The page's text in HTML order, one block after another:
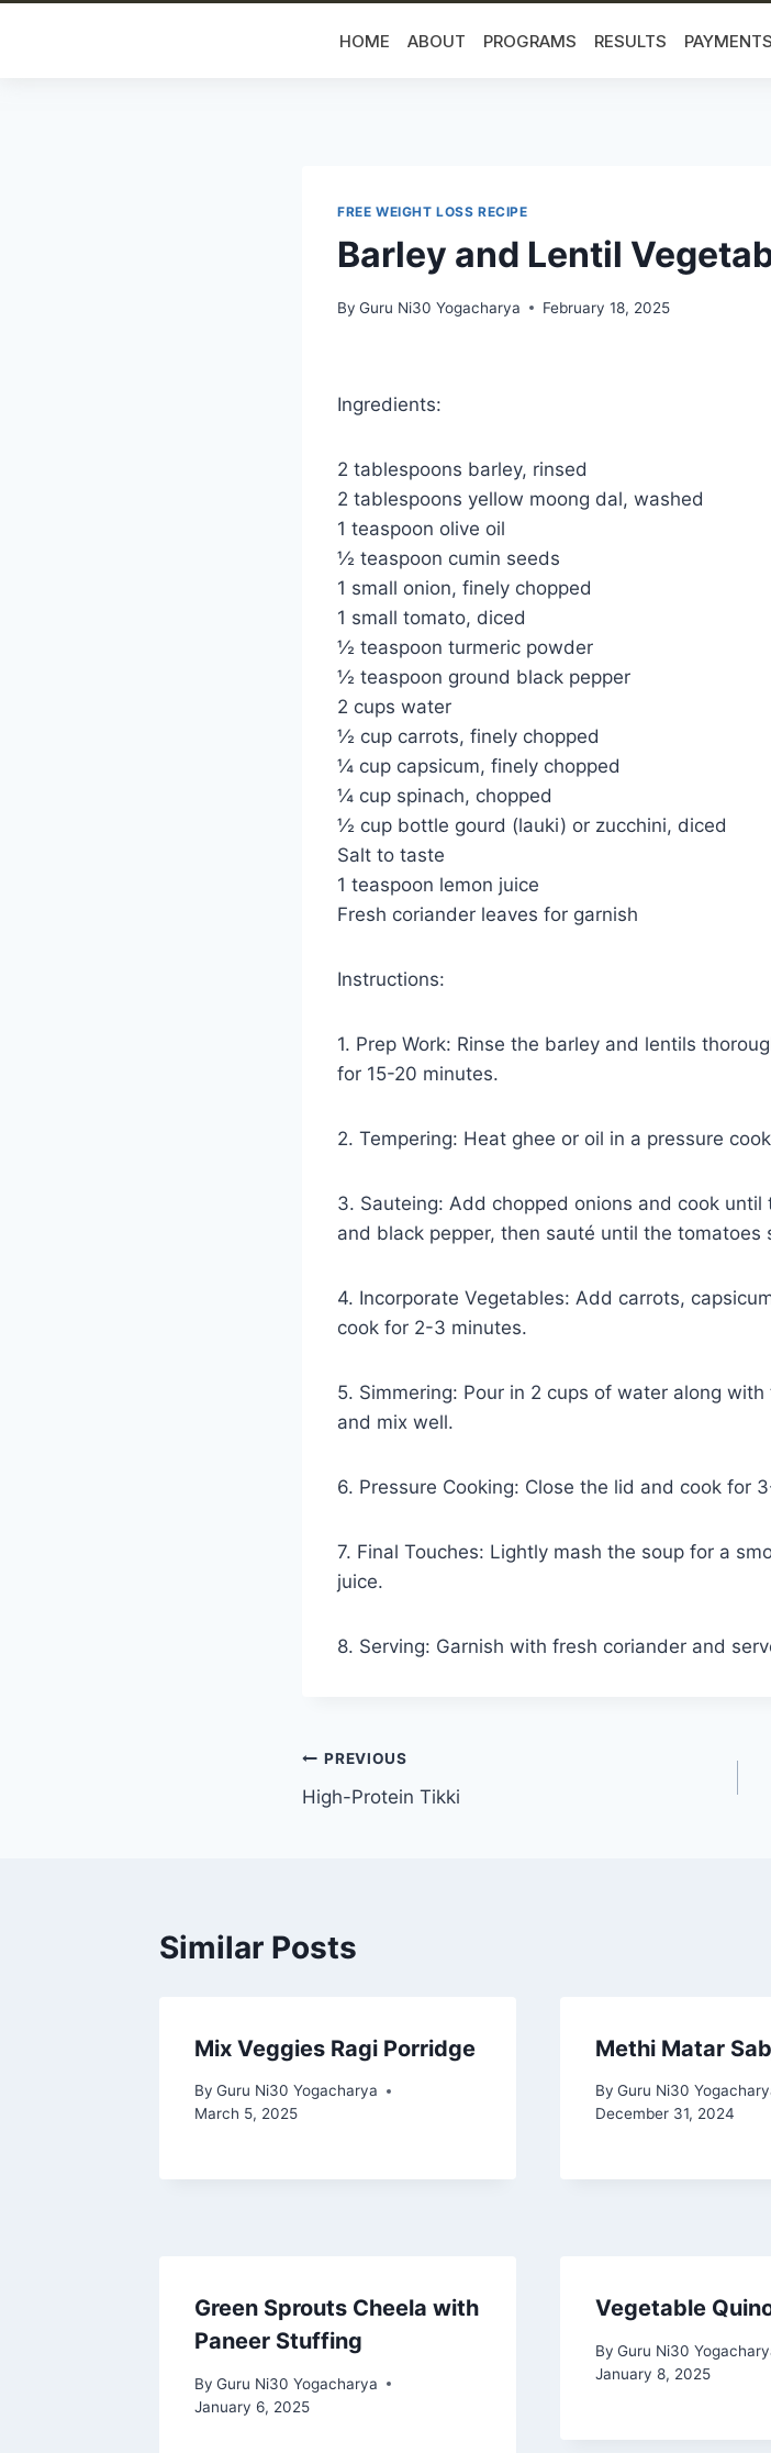
HOME ABOUT PROGRAMS RESULTS PAYMENTS
FREE WEIGHT LOSS RECIPE
Barley and Lentil
By Guru Ni30 Yogacharya February 18, 2025
Ingredients:
2 tablespoons barley, rinsed
2 tablespoons yellow moong dal, washed
1 teaspoon olive oil
½ teaspoon cumin seeds
1 small onion, finely chopped
1 small tomato, diced
½ teaspoon turmeric powder
½ teaspoon ground black pepper
2 cups water
½ cup carrots, finely chopped
¼ cup capsicum, finely chopped
¼ cup spinach, chopped
½ cup bottle gourd (lauki) or zucchini, diced
Salt to taste
1 teaspoon lemon juice
Fresh coriander leaves for garnish
Instructions:
1. Prep Work: Rinse the barley and lentils
for 15-20 minutes.
2. Tempering: Heat ghee or oil in a pressure
3. Sauteing: Add chopped onions and cook
and black pepper, then sauté until the tomatoes
4. Incorporate Vegetables: Add carrots,
cook for 2-3 minutes.
5. Simmering: Pour in 2 cups of water along
and mix well.
6. Pressure Cooking: Close the lid and cook for
7. Final Touches: Lightly mash the soup for a
juice.
8. Serving: Garnish with fresh coriander and
PREVIOUS
High-Protein Tikki
Similar Posts
Mix Veggies Ragi Porridge
By Guru Ni30 Yogacharya
March 5, 2025
Methi Matar
By Guru Ni30
December 31, 2024
Green Sprouts Cheela with
Paneer Stuffing
By Guru Ni30 Yogacharya
January 6, 2025
Vegetable
By Guru Ni30
January 8, 2025